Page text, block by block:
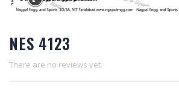
NES 4123
There are no reviews yet.